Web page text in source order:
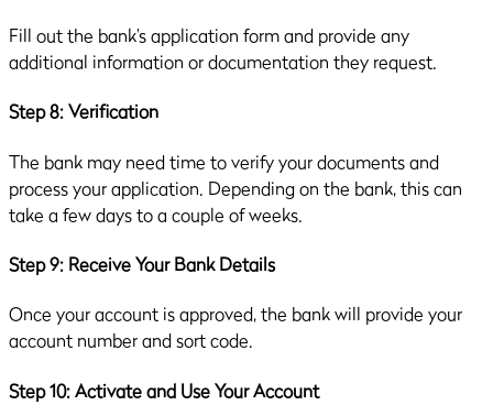
Fill out the bank’s application form and provide any
additional information or documentation they request.
Step 8: Verification
The bank may need time to verify your documents and
process your application. Depending on the bank, this can
take a few days to a couple of weeks.
Step 9: Receive Your Bank Details
Once your account is approved, the bank will provide your
account number and sort code.
Step 10: Activate and Use Your Account